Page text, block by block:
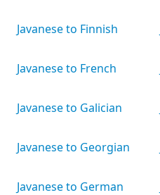
Javanese to Finnish
Javanese to French
Javanese to Galician
Javanese to Georgian
Javanese to German